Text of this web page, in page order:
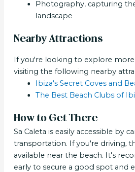
Photography, capturing
landscape
Nearby Attractions
If you're looking to explore
visiting the following nearby
Ibiza's Secret Coves and
The Best Beach Clubs of
How to Get There
Sa Caleta is easily accessible by
transportation. If you're driving,
available near the beach. It's
early to secure a good spot and